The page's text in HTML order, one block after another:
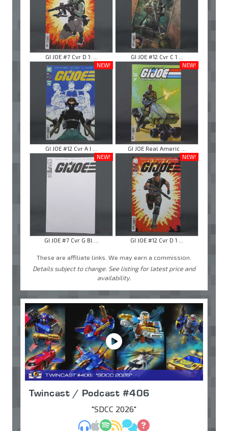
GI JOE #7 Cvr D 1: ...
GI JOE #12 Cvr C 1 ...
NEW!
GI JOE #12 Cvr A I ...
NEW!
GI JOE Real Americ ...
NEW!
GI JOE #7 Cvr G Bl ...
NEW!
GI JOE #12 Cvr D 1 ...
These are affiliate links. We may earn a commission.
Details subject to change. See listing for latest price and
availability.
Twincast / Podcast #406
"SDCC 2026"
MP3Apple Podcasts
Spotify
RSSDiscuss
Ask